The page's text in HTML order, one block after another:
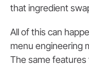
that ingredient
All of this can
menu engineering
The same features